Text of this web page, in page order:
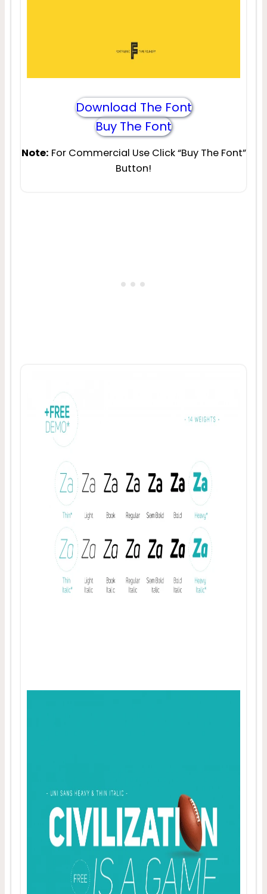
Download The Font
Buy The Font
Note: For Commercial Use Click “Buy The Font”
Button!